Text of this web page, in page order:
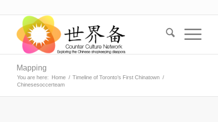
Mapping
You are here: Home / Timeline of Toronto’s First Chinatown /
Chinesesoccerteam